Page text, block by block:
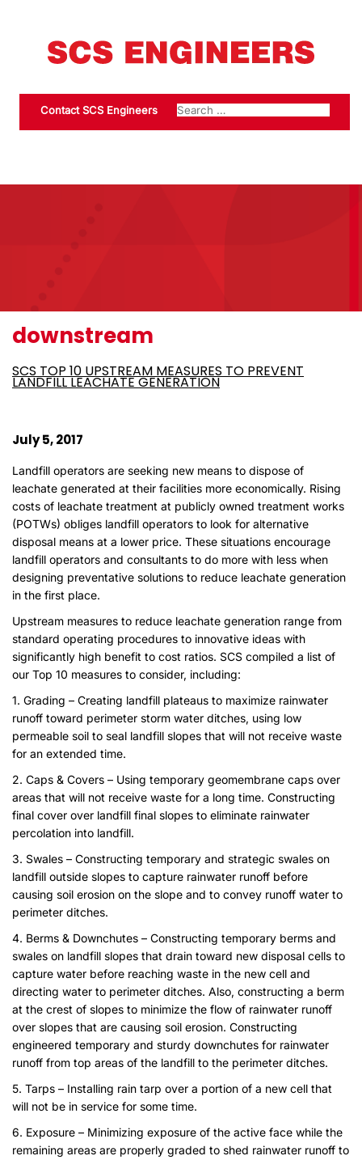
Contact SCS Engineers
downstream
SCS TOP 10 UPSTREAM MEASURES TO PREVENT
LANDFILL LEACHATE GENERATION
July 5, 2017
Landfill operators are seeking new means to dispose of
leachate generated at their facilities more economically. Rising
costs of leachate treatment at publicly owned treatment works
(POTWs) obliges landfill operators to look for alternative
disposal means at a lower price. These situations encourage
landfill operators and consultants to do more with less when
designing preventative solutions to reduce leachate generation
in the first place.
Upstream measures to reduce leachate generation range from
standard operating procedures to innovative ideas with
significantly high benefit to cost ratios. SCS compiled a list of
our Top 10 measures to consider, including:
1. Grading – Creating landfill plateaus to maximize rainwater
runoff toward perimeter storm water ditches, using low
permeable soil to seal landfill slopes that will not receive waste
for an extended time.
2. Caps & Covers – Using temporary geomembrane caps over
areas that will not receive waste for a long time. Constructing
final cover over landfill final slopes to eliminate rainwater
percolation into landfill.
3. Swales – Constructing temporary and strategic swales on
landfill outside slopes to capture rainwater runoff before
causing soil erosion on the slope and to convey runoff water to
perimeter ditches.
4. Berms & Downchutes – Constructing temporary berms and
swales on landfill slopes that drain toward new disposal cells to
capture water before reaching waste in the new cell and
directing water to perimeter ditches. Also, constructing a berm
at the crest of slopes to minimize the flow of rainwater runoff
over slopes that are causing soil erosion. Constructing
engineered temporary and sturdy downchutes for rainwater
runoff from top areas of the landfill to the perimeter ditches.
5. Tarps – Installing rain tarp over a portion of a new cell that
will not be in service for some time.
6. Exposure – Minimizing exposure of the active face while the
remaining areas are properly graded to shed rainwater runoff to